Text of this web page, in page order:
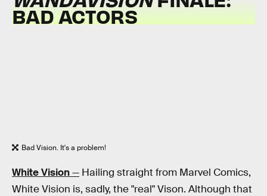
BAD ACTORS
Bad Vision. It's a problem!
White Vision— Hailing straight from Marvel Comics,
White Vision is, sadly, the "real" Vison. Although that